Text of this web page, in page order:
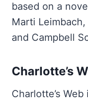
based on a
Marti
and Campbell
Charlotte’s
Charlotte’s